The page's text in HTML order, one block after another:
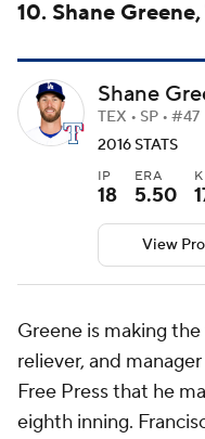
10. Shane
Shane
TEX • SP • #47
2016 STATS
IP
18
ERA
5.50
K
View
Greene is making
reliever, and
Free Pressthat he
eighth inning.